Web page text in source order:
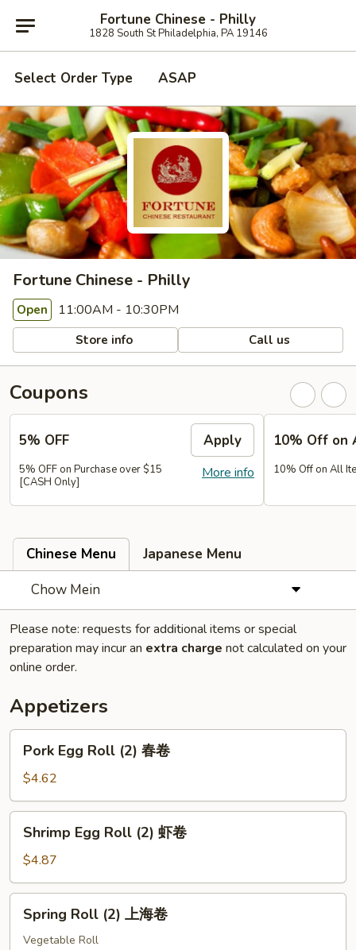
Fortune Chinese - Philly
1828 South St Philadelphia, PA 19146
Select Order Type ASAP
Fortune Chinese - Philly
Open 11:00AM - 10:30PM
Store info Call us
Coupons
5% OFF Apply
More info
5% OFF on Purchase over $15
[CASH Only]
10% Off on
10% Off on All
Chinese Menu
Japanese Menu
Chow Mein
Please note: requests for additional items or special
preparation may incur an extra charge not calculated on your
online order.
Appetizers
Pork
Egg
Roll
(2)
春
Pork Egg Roll (2) 春卷
$4.62
Shrimp
Egg
Roll
(2)
虾
Shrimp Egg Roll (2) 虾卷
$4.87
Spring
Roll
(2)
Spring Roll (2) 上海卷
Vegetable Roll